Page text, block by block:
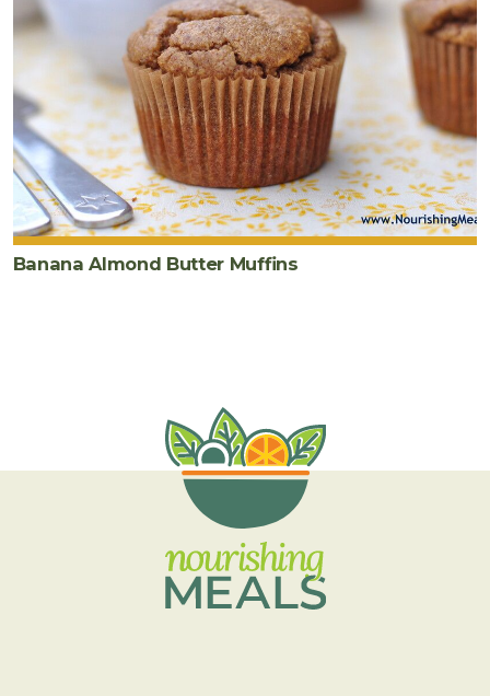
Banana Almond Butter Muffins